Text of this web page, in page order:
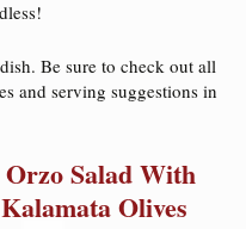
Be sure to check out all
and serving suggestions in
Salad With
Olives